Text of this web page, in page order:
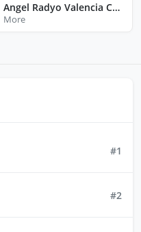
Angel Radyo Valencia City Bukidnon
More
#1
#2